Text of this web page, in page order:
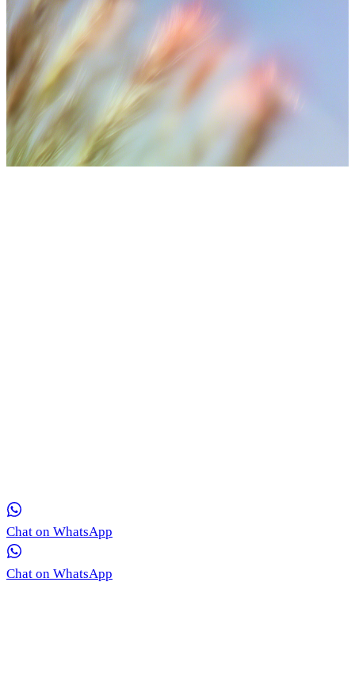
Chat on WhatsApp
Chat on WhatsApp